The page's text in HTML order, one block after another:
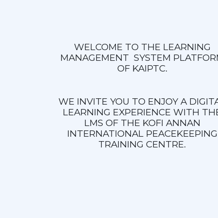
WELCOME TO THE LEARNING
MANAGEMENT SYSTEM
OF KAIPTC.
WE INVITE YOU TO ENJOY A
LEARNING EXPERIENCE WITH
LMS OF THE KOFI ANNAN
INTERNATIONAL PEACEKEEPING
TRAINING CENTRE.